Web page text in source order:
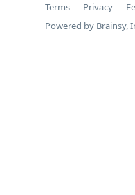
Terms Privacy
Powered by Brainsy,